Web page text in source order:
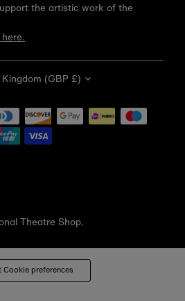
the artistic work of the
Theatre Shop.
(GBP £)
Cookie preferences
your first order
new arrivals, sale launches,
and exclusive discounts.
Subscribe
you're signing up to receive our emails
at any time.